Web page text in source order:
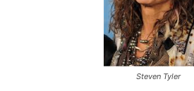
Steven Tyler